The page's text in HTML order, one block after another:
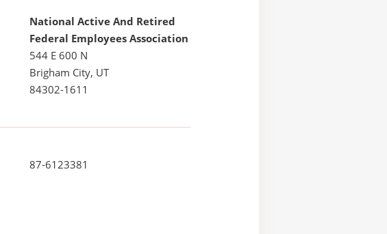
National Active And Retired
Federal Employees Association
544 E 600 N
Brigham City, UT
84302-1611
87-6123381